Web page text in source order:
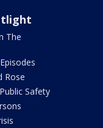
The
Rose
Safety